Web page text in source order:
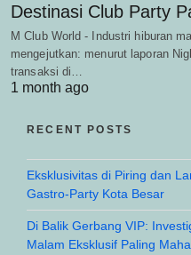
Destinasi Club Party
M Club World - Industri hiburan
mengejutkan: menurut laporan
transaksi di…
1 month ago
RECENT POSTS
Eksklusivitas di Piring dan
Gastro-Party Kota Besar
Di Balik Gerbang VIP:
Malam Eksklusif Paling